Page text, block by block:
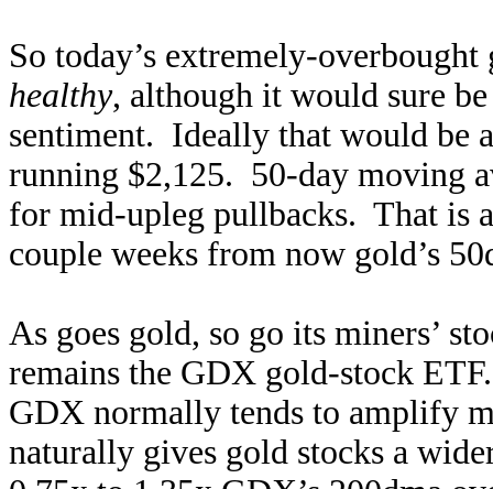
So today’s extremely-
healthy, although it would sure
sentiment. Ideally that would be
running $2,125. 50-day moving
for mid-upleg pullbacks. That is
couple weeks from now gold’s
As goes gold, so go its miners’
remains the GDX gold-stock
GDX normally tends to amplify
naturally gives gold stocks a